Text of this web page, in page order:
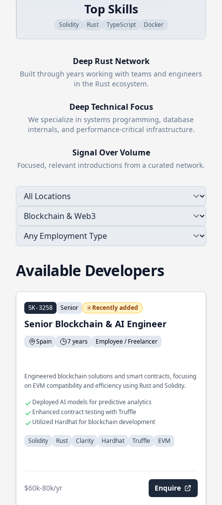
Top Skills
Solidity Rust TypeScript Docker
Deep RustNetwork
Built through years working with teams and engineers
in the Rustecosystem.
Deep Technical Focus
We specialize in systems programming, database
internals, and performance-critical infrastructure.
Signal Over Volume
Focused, relevant introductions from a curated network.
Available Developers
SK-3258 Senior Recently added
Senior Blockchain & AI Engineer
Spain 7 years Employee / Freelancer
Engineered blockchain solutions and smart contracts, focusing
on EVM compatibility and efficiency using Rust and Solidity.
Deployed AI models for predictive analytics
Enhanced contract testing with Truffle
Utilized Hardhat for blockchain development
Solidity Rust Clarity Hardhat Truffle EVM
$60k-80k/yr Enquire